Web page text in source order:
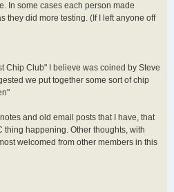
In some cases each person made
they did more testing. (If I left anyone off
Chip Club" I believe was coined by Steve
we put together some sort of chip
and old email posts that I have, that
thing happening. Other thoughts, with
welcomed from other members in this